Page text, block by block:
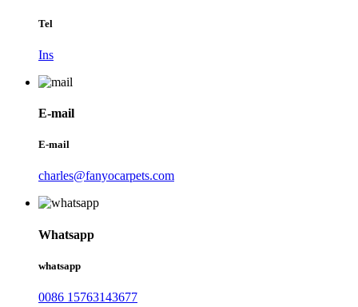
Tel
Ins
E-mail
E-mail
charles@fanyocarpets.com
Whatsapp
whatsapp
0086 15763143677